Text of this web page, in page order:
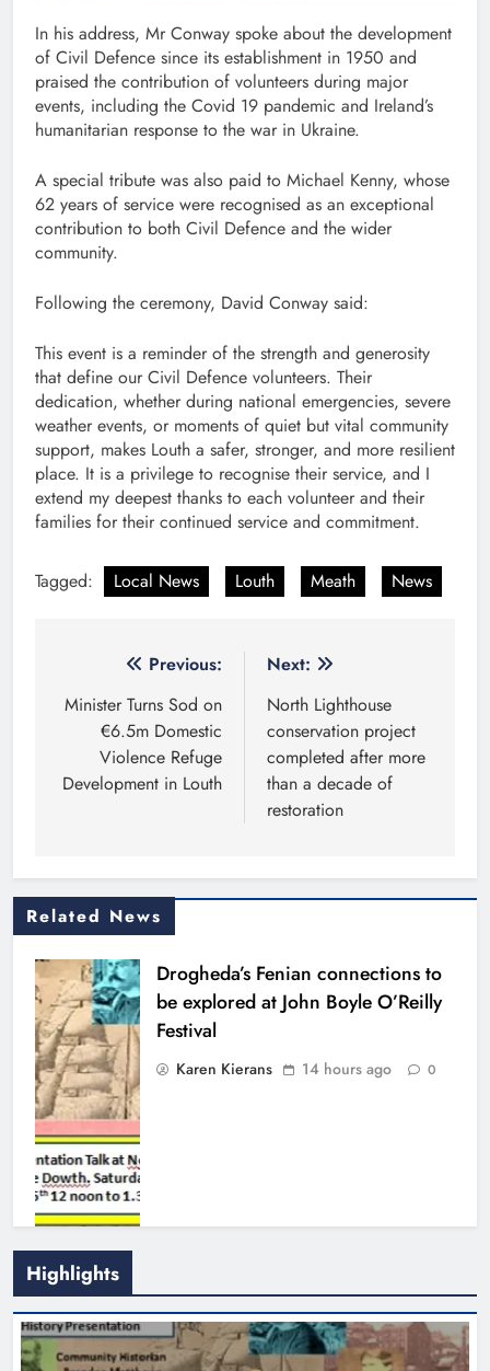
In his address, Mr Conway spoke about the development
of Civil Defence since its establishment in 1950 and
praised the contribution of volunteers during major
events, including the Covid 19 pandemic and Ireland’s
humanitarian response to the war in Ukraine.
A special tribute was also paid to Michael Kenny, whose
62 years of service were recognised as an exceptional
contribution to both Civil Defence and the wider
community.
Following the ceremony, David Conway said:
This event is a reminder of the strength and generosity
that define our Civil Defence volunteers. Their
dedication, whether during national emergencies, severe
weather events, or moments of quiet but vital community
support, makes Louth a safer, stronger, and more resilient
place. It is a privilege to recognise their service, and I
extend my deepest thanks to each volunteer and their
families for their continued service and commitment.
Tagged: Local News Louth Meath News
navigation
Previous:
Minister Turns Sod on
€6.5m Domestic
Violence Refuge
Development in Louth
Next:
North Lighthouse
conservation project
completed after more
than a decade of
restoration
Related News
Drogheda’s Fenian connections to
be explored at John Boyle O’Reilly
Festival
Karen Kierans 14 hours ago 0
Highlights